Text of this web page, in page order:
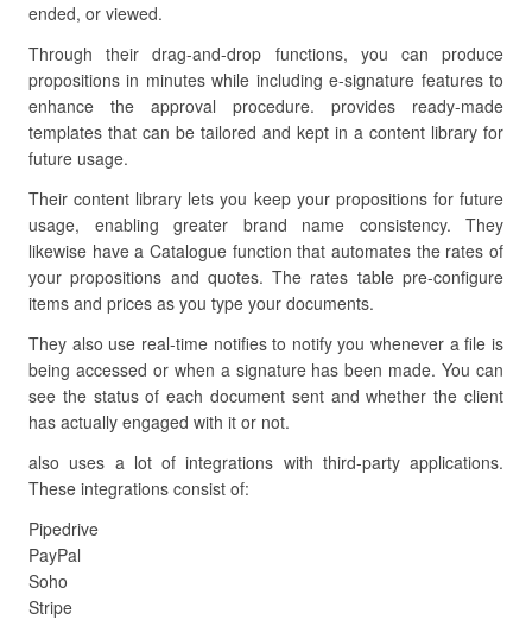
ended, or viewed.
Through their drag-and-drop functions, you can produce
propositions in minutes while including e-signature features to
enhance the approval procedure. provides ready-made
templates that can be tailored and kept in a content library for
future usage.
Their content library lets you keep your propositions for future
usage, enabling greater brand name consistency. They
likewise have a Catalogue function that automates the rates of
your propositions and quotes. The rates table pre-configure
items and prices as you type your documents.
They also use real-time notifies to notify you whenever a file is
being accessed or when a signature has been made. You can
see the status of each document sent and whether the client
has actually engaged with it or not.
also uses a lot of integrations with third-party applications.
These integrations consist of:
Pipedrive
PayPal
Soho
Stripe